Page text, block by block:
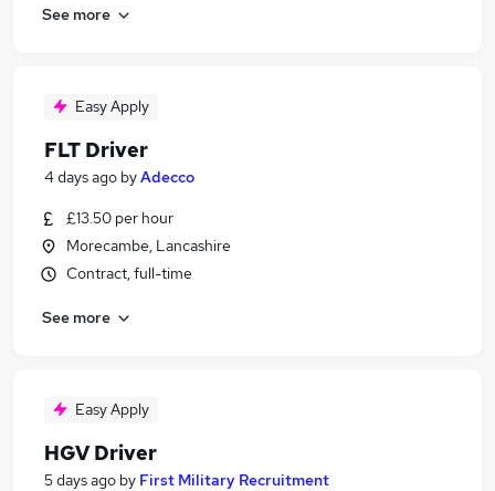
See more
Easy Apply
FLT Driver
4 days ago byAdecco
£13.50 per hour
Morecambe, Lancashire
Contract, full-time
See more
Easy Apply
HGV Driver
5 days ago by First Military Recruitment